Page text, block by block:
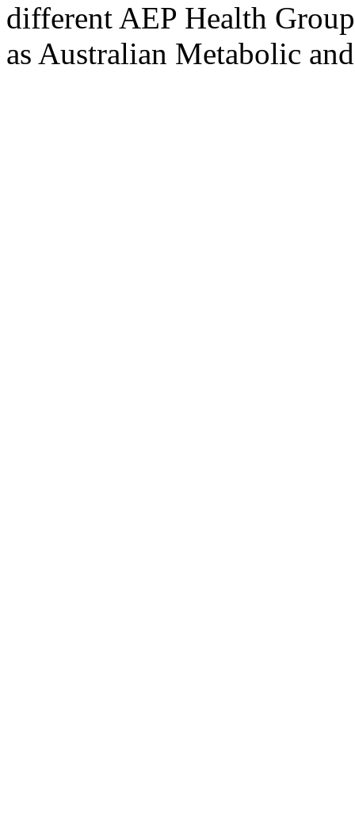
different AEP Health
as Australian Metabolic